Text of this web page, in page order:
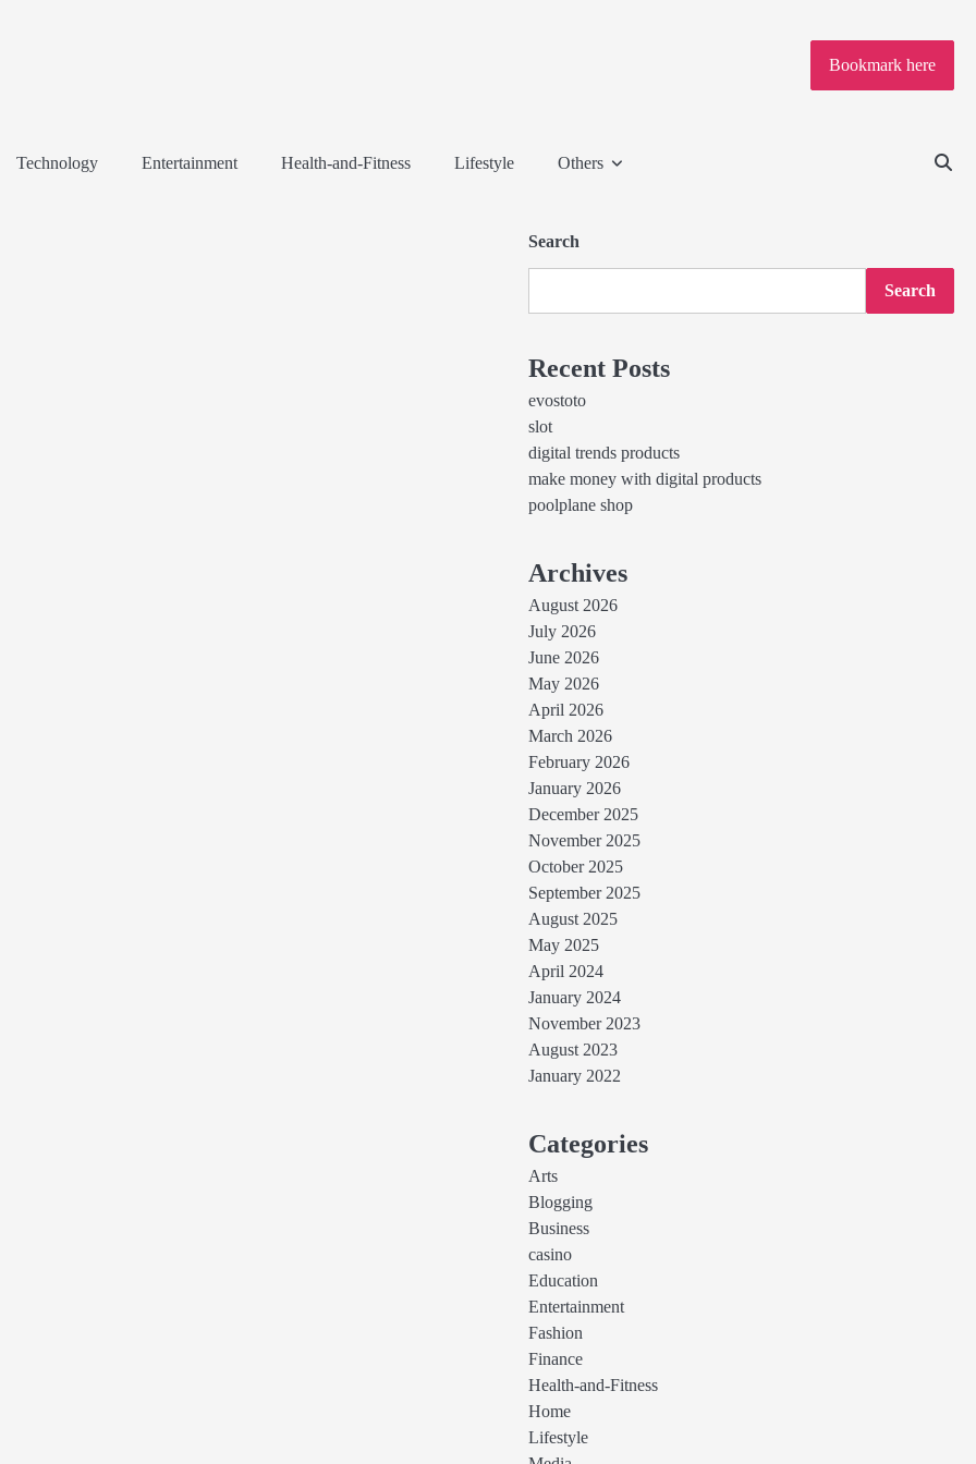
Bookmark here
Technology Entertainment Health-and-Fitness Lifestyle Others
Search
Search
Recent Posts
evostoto
slot
digital trends products
make money with digital products
poolplane shop
Archives
August 2026
July 2026
June 2026
May 2026
April 2026
March 2026
February 2026
January 2026
December 2025
November 2025
October 2025
September 2025
August 2025
May 2025
April 2024
January 2024
November 2023
August 2023
January 2022
Categories
Arts
Blogging
Business
casino
Education
Entertainment
Fashion
Finance
Health-and-Fitness
Home
Lifestyle